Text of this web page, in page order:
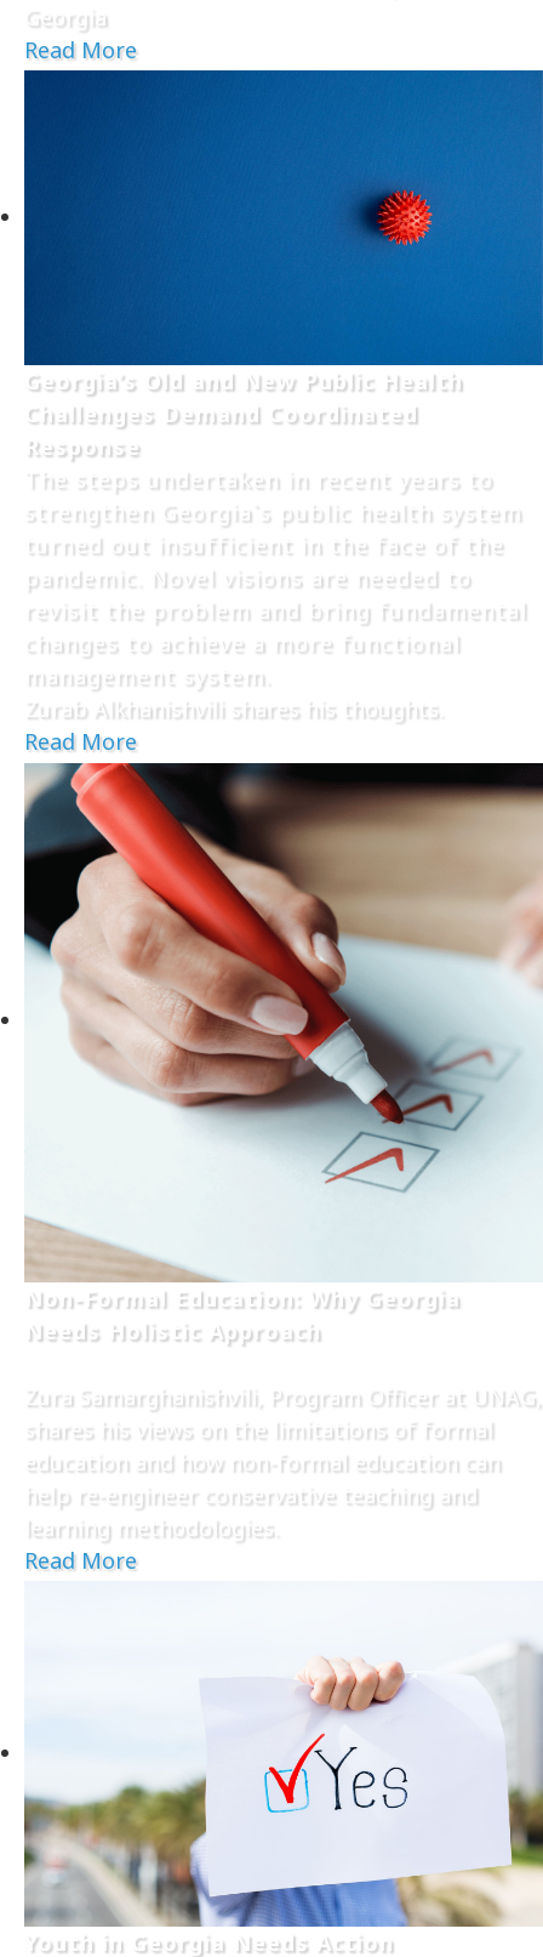
Georgia
Read More
Georgia’s Old and New Public Health
Challenges Demand Coordinated
Response
The steps undertaken in recent years to
strengthen Georgia`s public health system
turned out insufficient in the face of the
pandemic. Novel visions are needed to
revisit the problem and bring fundamental
changes to achieve a more functional
management system.
Zurab Alkhanishvili shares his thoughts.
Read More
Non-Formal Education: Why Georgia
Needs Holistic Approach
Zura Samarghanishvili, Program Officer at UNAG,
shares his views on the limitations of formal
education and how non-formal education can
help re-engineer conservative teaching and
learning methodologies.
Read More
Youth in Georgia Needs Action